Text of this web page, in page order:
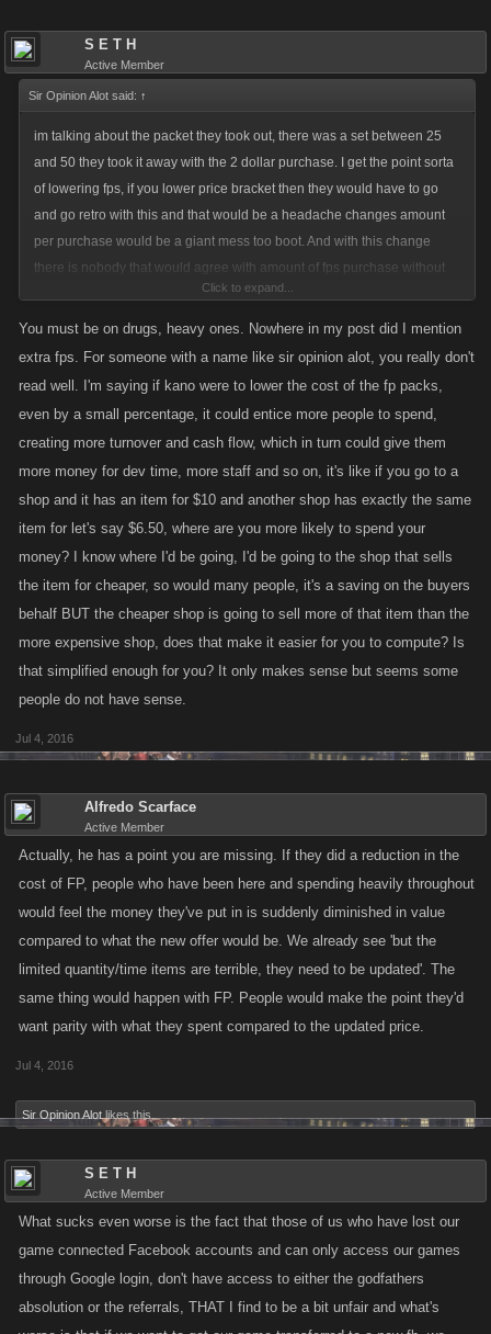
S E T H
Active Member
Sir Opinion Alot said: ↑
im talking about the packet they took out, there was a set between 25
and 50 they took it away with the 2 dollar purchase. I get the point sorta
of lowering fps, if you lower price bracket then they would have to go
and go retro with this and that would be a headache changes amount
per purchase would be a giant mess too boot. And with this change
there is nobody that would agree with amount of fps purchase without
having it retro. We sit and complain items are way outta whack and now
you wanna bump up amount of fps one gets now......
Click to expand...
You must be on drugs, heavy ones. Nowhere in my post did I mention
extra fps. For someone with a name like sir opinion alot, you really don't
read well. I'm saying if kano were to lower the cost of the fp packs,
even by a small percentage, it could entice more people to spend,
creating more turnover and cash flow, which in turn could give them
more money for dev time, more staff and so on, it's like if you go to a
shop and it has an item for $10 and another shop has exactly the same
item for let's say $6.50, where are you more likely to spend your
money? I know where I'd be going, I'd be going to the shop that sells
the item for cheaper, so would many people, it's a saving on the buyers
behalf BUT the cheaper shop is going to sell more of that item than the
more expensive shop, does that make it easier for you to compute? Is
that simplified enough for you? It only makes sense but seems some
people do not have sense.
Jul 4, 2016
Alfredo Scarface
Active Member
Actually, he has a point you are missing. If they did a reduction in the
cost of FP, people who have been here and spending heavily throughout
would feel the money they've put in is suddenly diminished in value
compared to what the new offer would be. We already see 'but the
limited quantity/time items are terrible, they need to be updated'. The
same thing would happen with FP. People would make the point they'd
want parity with what they spent compared to the updated price.
Jul 4, 2016
Sir Opinion Alot likes this.
S E T H
Active Member
What sucks even worse is the fact that those of us who have lost our
game connected Facebook accounts and can only access our games
through Google login, don't have access to either the godfathers
absolution or the referrals, THAT I find to be a bit unfair and what's